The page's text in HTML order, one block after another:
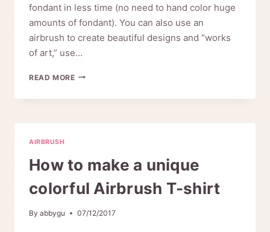
fondant in less time (no need to hand color huge
amounts of fondant). You can also use an
airbrush to create beautiful designs and “works
of art,” use…
READ MOREFUN
THE
AIRBRUSH
How to make a unique
colorful Airbrush T-shirt
By abbygu 07/12/2017